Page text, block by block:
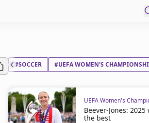
#SOCCER #UEFA WOMEN'S
UEFA Women's
Beever-Jones: 2025
the best